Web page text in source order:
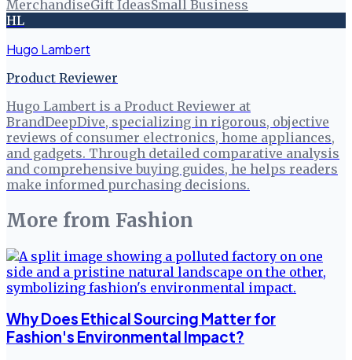
MerchandiseGift IdeasSmall Business
HL
Hugo Lambert
Product Reviewer
Hugo Lambert is a Product Reviewer at
BrandDeepDive, specializing in rigorous, objective
reviews of consumer electronics, home appliances,
and gadgets. Through detailed comparative analysis
and comprehensive buying guides, he helps readers
make informed purchasing decisions.
More from Fashion
Why Does Ethical Sourcing Matter for
Fashion's Environmental Impact?